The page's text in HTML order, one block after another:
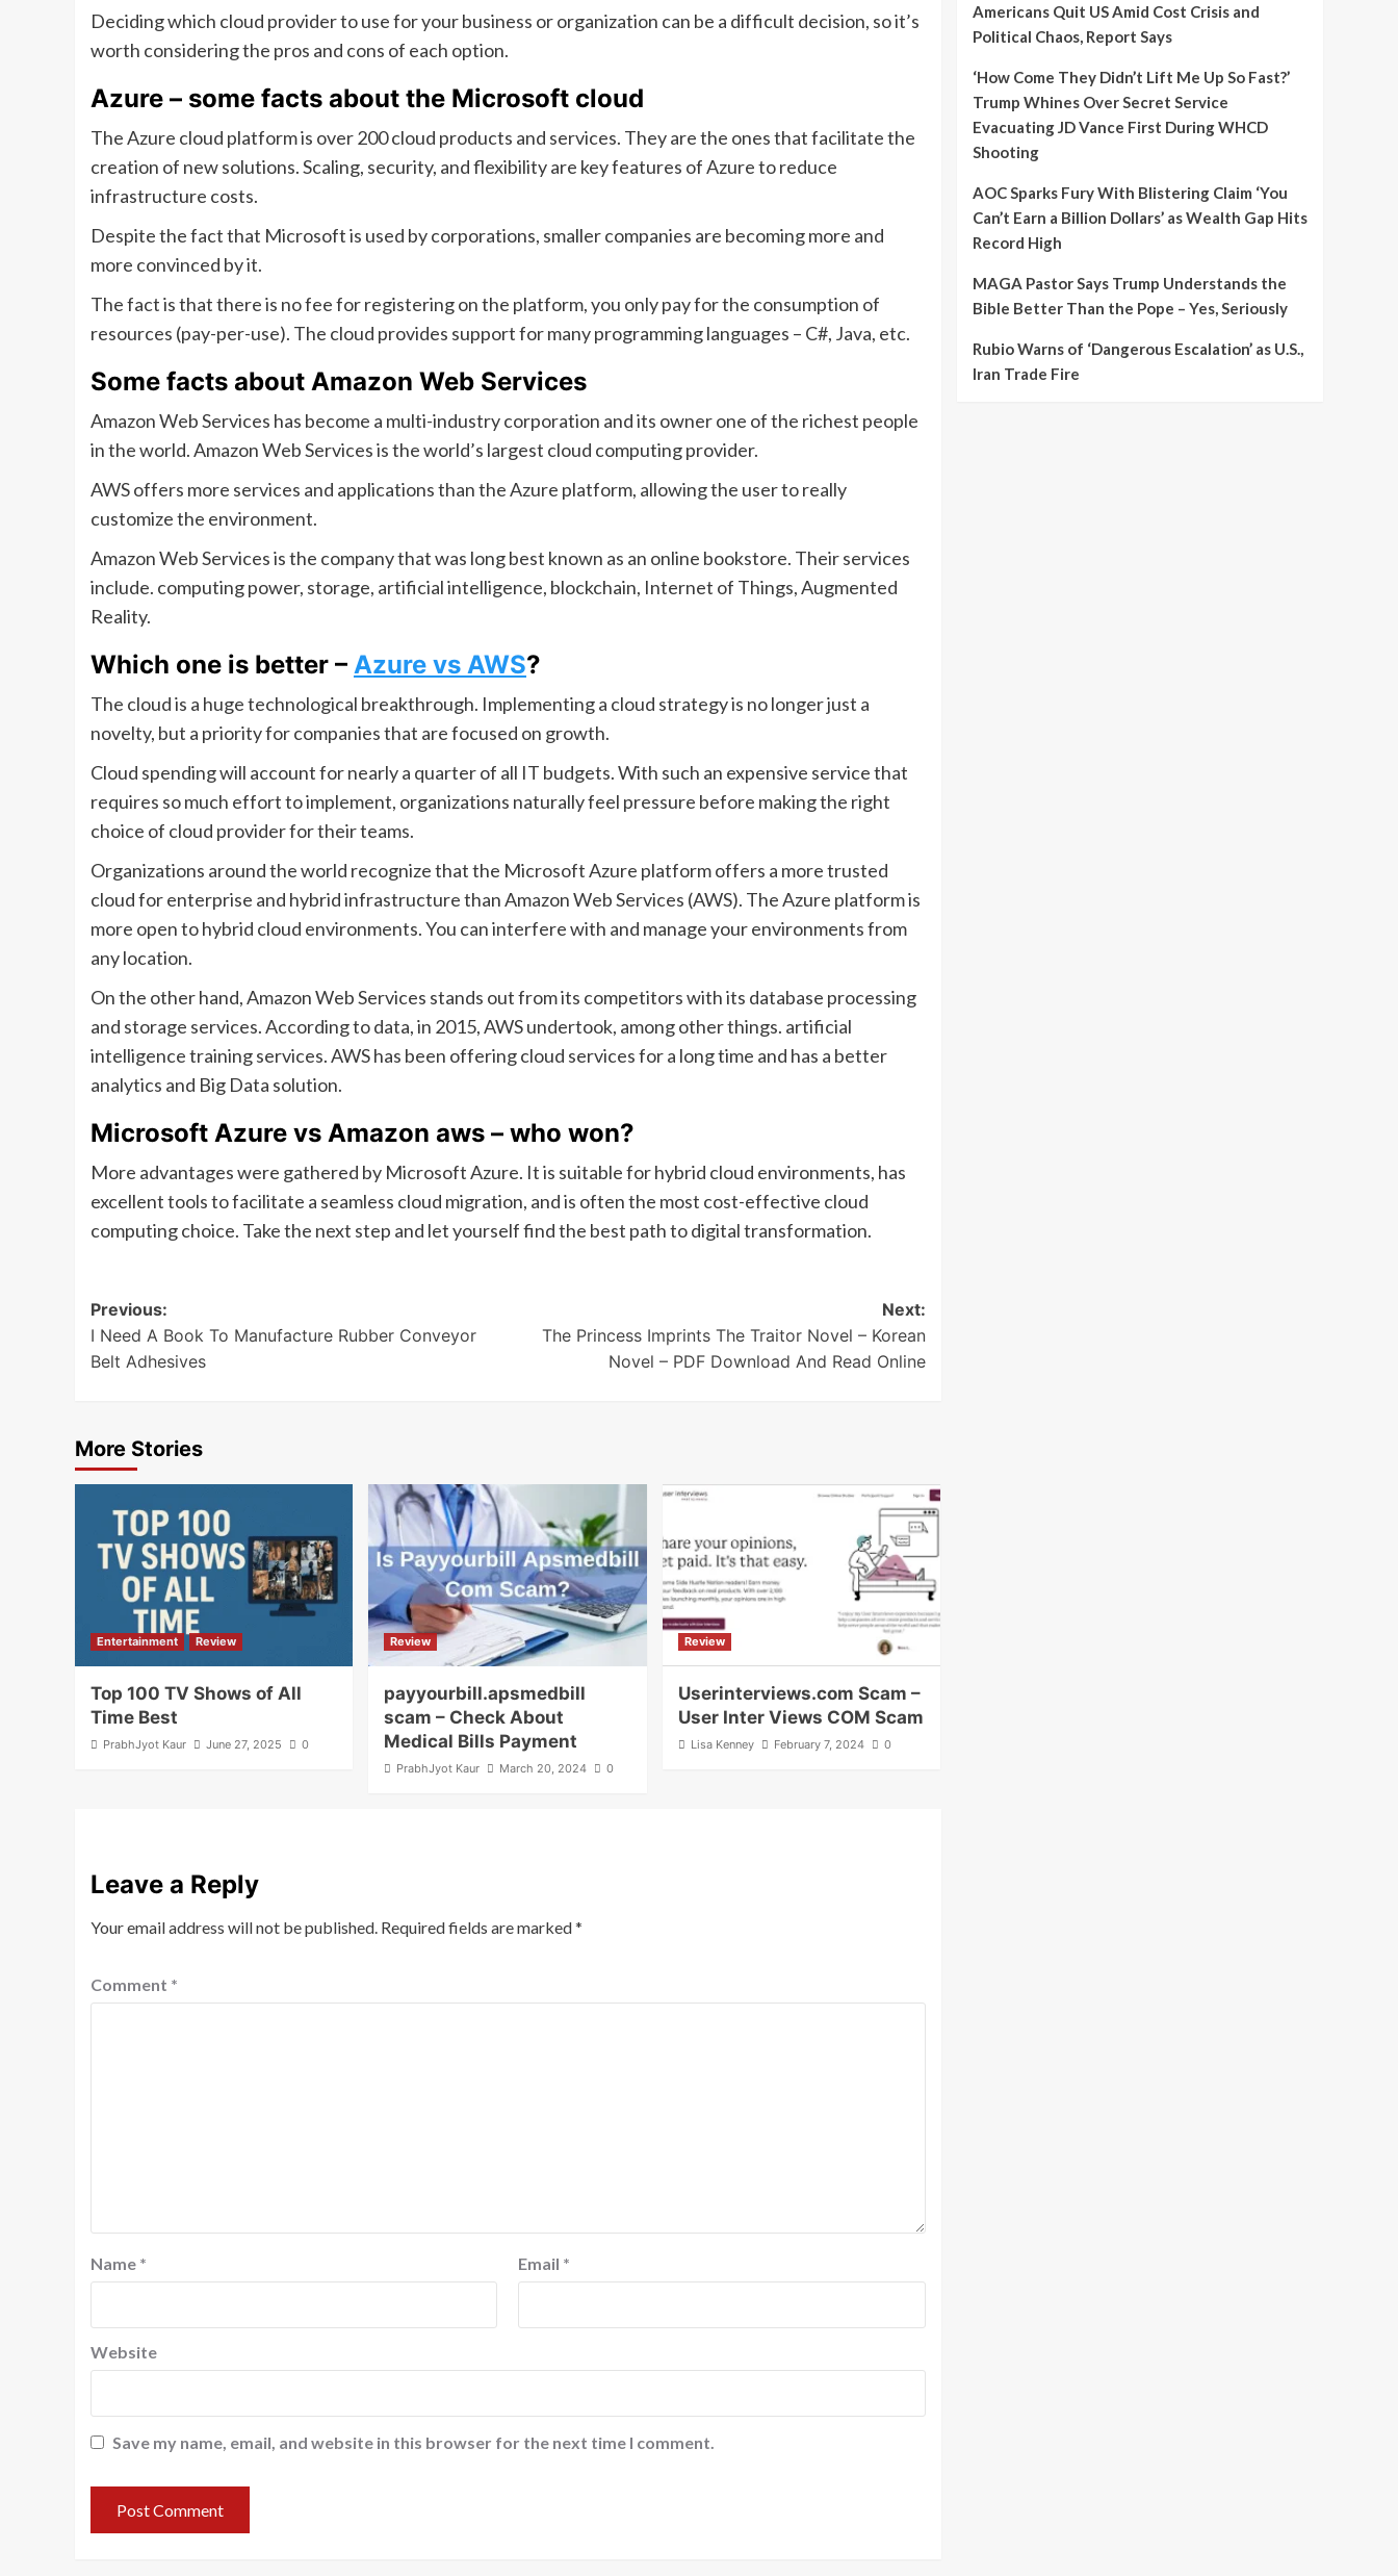
Deciding which cloud provider to use for your business or organization can be a difficult decision, so it’s
worth considering the pros and cons of each option.
Azure – some facts about the Microsoft cloud
The Azure cloud platform is over 200 cloud products and services. They are the ones that facilitate the
creation of new solutions. Scaling, security, and flexibility are key features of Azure to reduce
infrastructure costs.
Despite the fact that Microsoft is used by corporations, smaller companies are becoming more and
more convinced by it.
The fact is that there is no fee for registering on the platform, you only pay for the consumption of
resources (pay-per-use). The cloud provides support for many programming languages – C#, Java, etc.
Some facts about Amazon Web Services
Amazon Web Services has become a multi-industry corporation and its owner one of the richest people
in the world. Amazon Web Services is the world’s largest cloud computing provider.
AWS offers more services and applications than the Azure platform, allowing the user to really
customize the environment.
Amazon Web Services is the company that was long best known as an online bookstore. Their services
include. computing power, storage, artificial intelligence, blockchain, Internet of Things, Augmented
Reality.
Which one is better – Azure vs AWS?
The cloud is a huge technological breakthrough. Implementing a cloud strategy is no longer just a
novelty, but a priority for companies that are focused on growth.
Cloud spending will account for nearly a quarter of all IT budgets. With such an expensive service that
requires so much effort to implement, organizations naturally feel pressure before making the right
choice of cloud provider for their teams.
Organizations around the world recognize that the Microsoft Azure platform offers a more trusted
cloud for enterprise and hybrid infrastructure than Amazon Web Services (AWS). The Azure platform is
more open to hybrid cloud environments. You can interfere with and manage your environments from
any location.
On the other hand, Amazon Web Services stands out from its competitors with its database processing
and storage services. According to data, in 2015, AWS undertook, among other things. artificial
intelligence training services. AWS has been offering cloud services for a long time and has a better
analytics and Big Data solution.
Microsoft Azure vs Amazon aws – who won?
More advantages were gathered by Microsoft Azure. It is suitable for hybrid cloud environments, has
excellent tools to facilitate a seamless cloud migration, and is often the most cost-effective cloud
computing choice. Take the next step and let yourself find the best path to digital transformation.
Post
navigation
Previous:
I Need A Book To Manufacture Rubber Conveyor
Belt Adhesives
Next:
The Princess Imprints The Traitor Novel – Korean
Novel – PDF Download And Read Online
More Stories
Entertainment Review
Top 100 TV Shows of All
Time Best
PrabhJyot Kaur June 27, 2025 0
Review
payyourbill.apsmedbill
scam – Check About
Medical Bills Payment
PrabhJyot Kaur March 20, 2024 0
Review
Userinterviews.com Scam –
User Inter Views COM Scam
Lisa Kenney February 7, 2024 0
Leave a Reply
Your email address will not be published. Required fields are marked*
Comment *
Name * Email *
Website
Save my name, email, and website in this browser for the next time I comment.
Americans Quit US Amid Cost Crisis and
Political Chaos, Report Says
‘How Come They Didn’t Lift Me Up So Fast?’
Trump Whines Over Secret Service
Evacuating JD Vance First During WHCD
Shooting
AOC Sparks Fury With Blistering Claim ‘You
Can’t Earn a Billion Dollars’ as Wealth Gap Hits
Record High
MAGA Pastor Says Trump Understands the
Bible Better Than the Pope – Yes, Seriously
Rubio Warns of ‘Dangerous Escalation’ as U.S.,
Iran Trade Fire